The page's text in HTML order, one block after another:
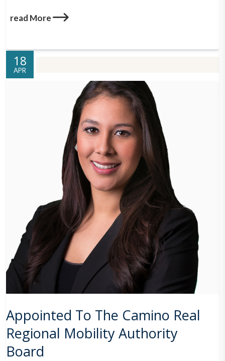
read More
18
APR
Appointed To The Camino Real
Regional Mobility Authority
Board